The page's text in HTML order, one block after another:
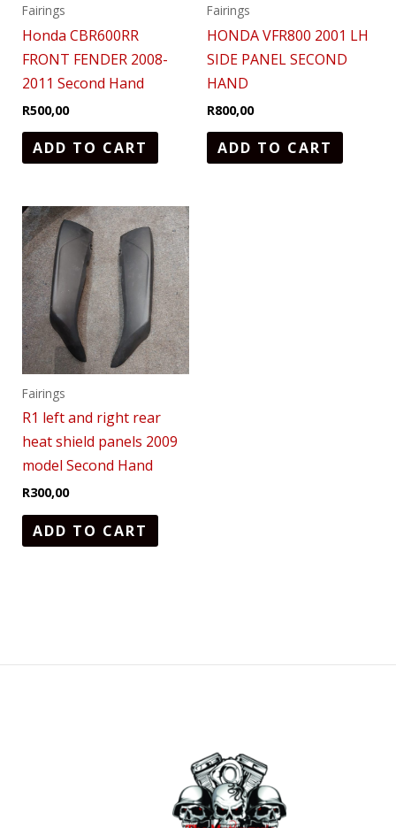
Fairings
Honda CBR600RR
FRONT FENDER 2008-
2011 Second Hand
R500,00
ADD TO CART
Fairings
HONDA VFR800 2001 LH
SIDE PANEL SECOND
HAND
R800,00
ADD TO CART
Fairings
R1 left and right rear
heat shield panels 2009
model Second Hand
R300,00
ADD TO CART